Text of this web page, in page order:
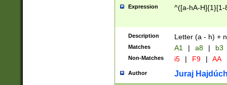
Expression ^([a-hA-H]{1}[1-
Description Letter (a - h) +
Matches A1 | a8 | b3
Non-Matches i5 | F9 | AA
Author Juraj